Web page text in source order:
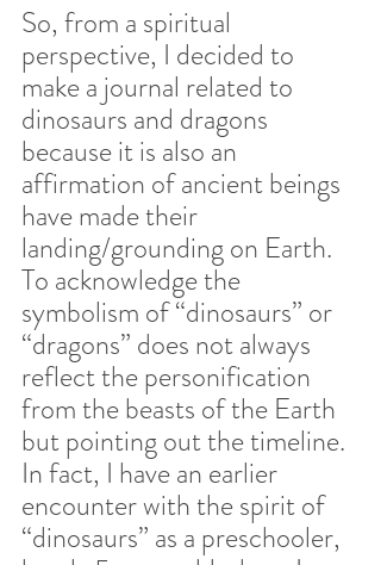
So, from a spiritual
perspective, I decided to
make a journal related to
dinosaurs and dragons
because it is also an
affirmation of ancient beings
have made their
landing/grounding on Earth.
To acknowledge the
symbolism of “dinosaurs” or
“dragons” does not always
reflect the personification
from the beasts of the Earth
but pointing out the timeline.
In fact, I have an earlier
encounter with the spirit of
“dinosaurs” as a preschooler,